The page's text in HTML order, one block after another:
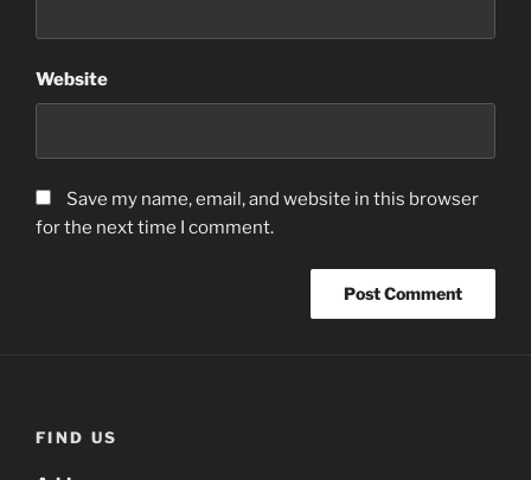
Website
Save my name, email, and website in this browser
for the next time I comment.
FIND US